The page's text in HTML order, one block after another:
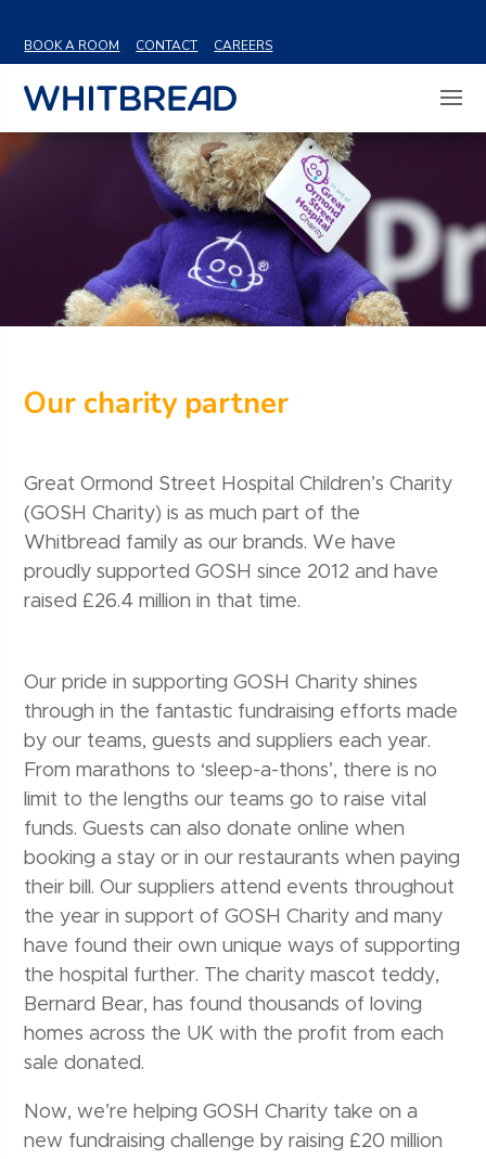
BOOK A ROOM
CONTACT CAREERS
Our charity partner
Great Ormond Street Hospital Children’s Charity
(GOSH Charity) is as much part of the
Whitbread family as our brands. We have
proudly supported GOSH since 2012 and have
raised £26.4 million in that time.
Our pride in supporting GOSH Charity shines
through in the fantastic fundraising efforts made
by our teams, guests and suppliers each year.
From marathons to ‘sleep-a-thons’, there is no
limit to the lengths our teams go to raise vital
funds. Guests can also donate online when
booking a stay or in our restaurants when paying
their bill. Our suppliers attend events throughout
the year in support of GOSH Charity and many
have found their own unique ways of supporting
the hospital further. The charity mascot teddy,
Bernard Bear, has found thousands of loving
homes across the UK with the profit from each
sale donated.
Now, we’re helping GOSH Charity take on a
new fundraising challenge by raising £20 million